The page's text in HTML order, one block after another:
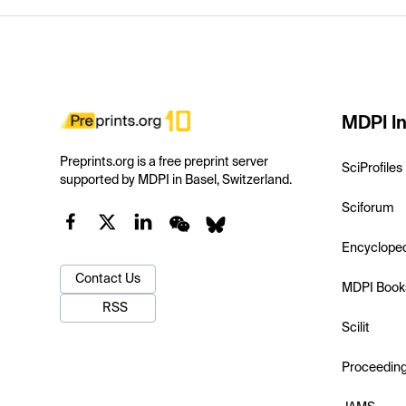
Preprints.org is a free preprint server
supported by MDPI in Basel, Switzerland.
Contact Us
RSS
MDPI
SciProfiles
Sciforum
MDPI
Scilit